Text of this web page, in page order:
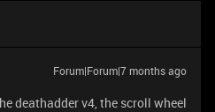
Forum|Forum|7 months ago
deathadder v4, the scroll wheel